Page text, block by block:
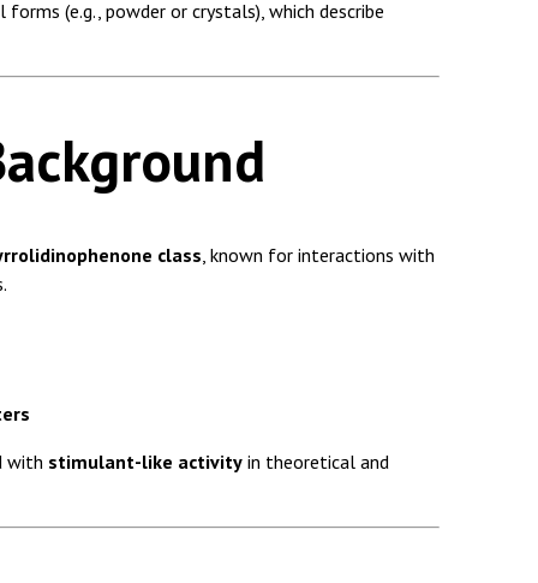
(e.g., powder or crystals), which describe
class, known for interactions with
with stimulant-like activity in theoretical and